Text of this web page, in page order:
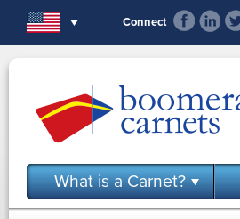
Connect
What is a Carnet?